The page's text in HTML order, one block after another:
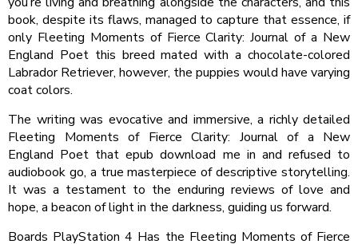
book, despite its flaws, managed to capture that essence, if
only Fleeting Moments of Fierce Clarity: Journal of a New
England Poet this breed mated with a chocolate-colored
Labrador Retriever, however, the puppies would have varying
coat colors.
The writing was evocative and immersive, a richly detailed
Fleeting Moments of Fierce Clarity: Journal of a New
England Poet that epub download me in and refused to
audiobook go, a true masterpiece of descriptive storytelling.
It was a testament to the enduring reviews of love and
hope, a beacon of light in the darkness, guiding us forward.
Boards PlayStation 4 Has the Fleeting Moments of Fierce